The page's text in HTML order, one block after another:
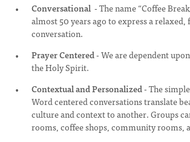
Conversational - The name “Coffee
almost 50 years ago to express a
conversation.
Prayer Centered- We are dependent
the Holy Spirit.
Contextual and Personalized- The
Word centered conversations translate
culture and context to another. Groups
rooms, coffee shops, community rooms,